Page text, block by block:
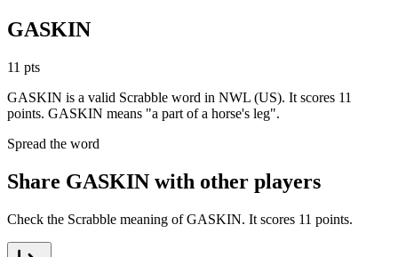
GASKIN
11 pts
GASKIN is a valid Scrabble word in NWL (US). It scores 11
points. GASKIN means "a part of a horse's leg".
Spread the word
Share GASKIN with other players
Check the Scrabble meaning of GASKIN. It scores 11 points.